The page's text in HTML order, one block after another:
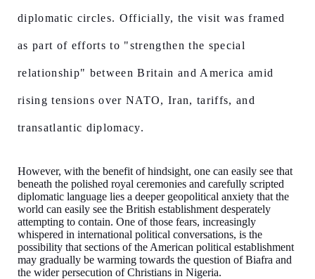
diplomatic circles. Officially, the visit was framed
as part of efforts to "strengthen the special
relationship" between Britain and America amid
rising tensions over NATO, Iran, tariffs, and
transatlantic diplomacy.
However, with the benefit of hindsight, one can easily see that
beneath the polished royal ceremonies and carefully scripted
diplomatic language lies a deeper geopolitical anxiety that the
world can easily see the British establishment desperately
attempting to contain. One of those fears, increasingly
whispered in international political conversations, is the
possibility that sections of the American political establishment
may gradually be warming towards the question of Biafra and
the wider persecution of Christians in Nigeria.